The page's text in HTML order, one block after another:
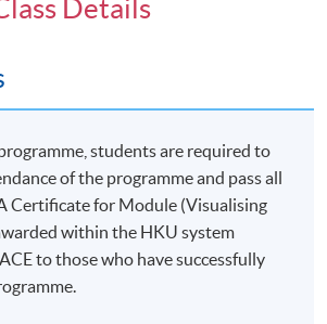
Details
students are required to
of the programme and pass all
Certificate for Module (Visualising
within the HKU system
to those who have successfully